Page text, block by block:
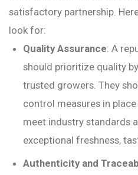
satisfactory partnership.
look for:
Quality Assurance: A
should prioritize quality
trusted growers. They
control measures in
meet industry standards
exceptional freshness,
Authenticity and